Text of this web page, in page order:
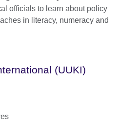
officials to learn about policy
in literacy, numeracy and
(UUKI)